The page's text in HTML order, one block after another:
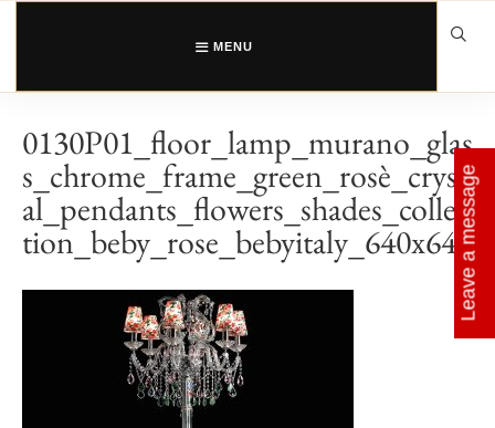
Skip
MENU
0130P01_floor_lamp_murano_glas
s_chrome_frame_green_rosè_cryst
al_pendants_flowers_shades_collec
tion_beby_rose_bebyitaly_640x640
Leave a message